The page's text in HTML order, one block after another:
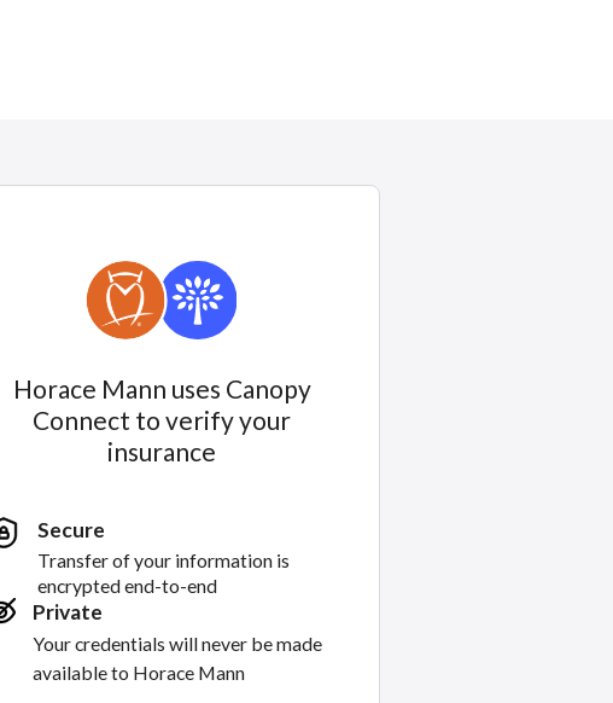
Horace Mann uses Canopy
Connect to verify your
insurance
Secure
Transfer of your information is
encrypted end-to-end
Private
Your credentials will never be made
available to Horace Mann